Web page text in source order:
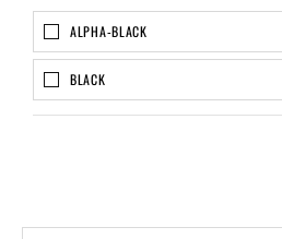
ALPHA-BLACK
BLACK